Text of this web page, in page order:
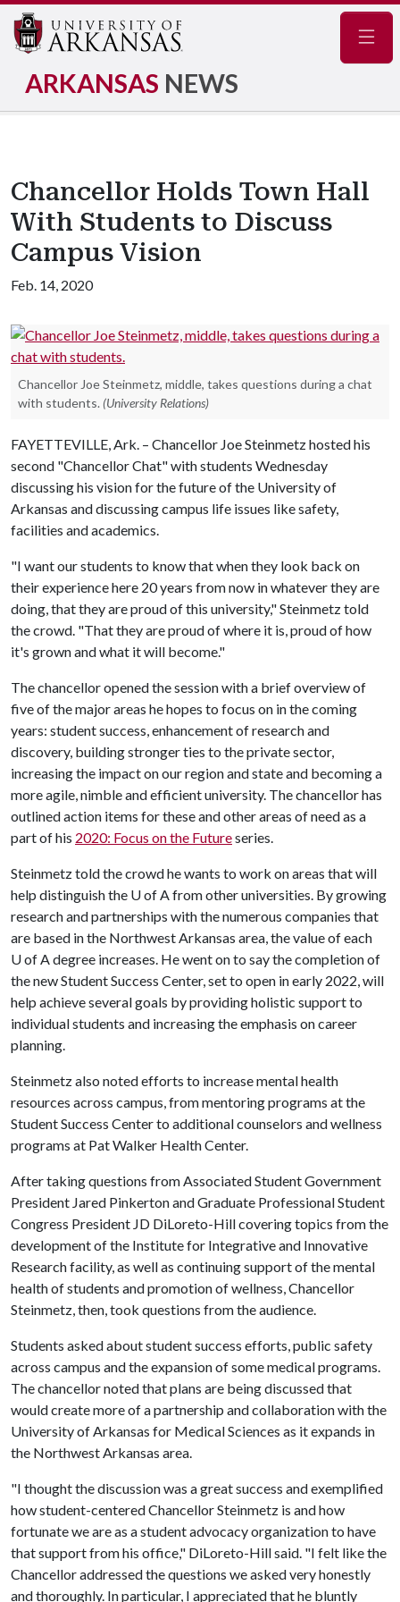
ARKANSAS NEWS
Chancellor Holds Town Hall
With Students to Discuss
Campus Vision
Feb. 14, 2020
Chancellor Joe Steinmetz, middle, takes questions during a chat
with students. (University Relations)
FAYETTEVILLE, Ark. – Chancellor Joe Steinmetz hosted his
second "Chancellor Chat" with students Wednesday
discussing his vision for the future of the University of
Arkansas and discussing campus life issues like safety,
facilities and academics.
"I want our students to know that when they look back on
their experience here 20 years from now in whatever they are
doing, that they are proud of this university," Steinmetz told
the crowd. "That they are proud of where it is, proud of how
it's grown and what it will become."
The chancellor opened the session with a brief overview of
five of the major areas he hopes to focus on in the coming
years: student success, enhancement of research and
discovery, building stronger ties to the private sector,
increasing the impact on our region and state and becoming a
more agile, nimble and efficient university. The chancellor has
outlined action items for these and other areas of need as a
part of his 2020: Focus on the Futureseries.
Steinmetz told the crowd he wants to work on areas that will
help distinguish the U of Afrom other universities. By growing
research and partnerships with the numerous companies that
are based in the Northwest Arkansas area, the value of each
U of Adegree increases. He went on to say the completion of
the new Student Success Center, set to open in early 2022, will
help achieve several goals by providing holistic support to
individual students and increasing the emphasis on career
planning.
Steinmetz also noted efforts to increase mental health
resources across campus, from mentoring programs at the
Student Success Center to additional counselors and wellness
programs at Pat Walker Health Center.
After taking questions from Associated Student Government
President Jared Pinkerton and Graduate Professional Student
Congress President JD DiLoreto-Hill covering topics from the
development of the Institute for Integrative and Innovative
Research facility, as well as continuing support of the mental
health of students and promotion of wellness, Chancellor
Steinmetz, then, took questions from the audience.
Students asked about student success efforts, public safety
across campus and the expansion of some medical programs.
The chancellor noted that plans are being discussed that
would create more of a partnership and collaboration with the
University of Arkansas for Medical Sciences as it expands in
the Northwest Arkansas area.
"I thought the discussion was a great success and exemplified
how student-centered Chancellor Steinmetz is and how
fortunate we are as a student advocacy organization to have
that support from his office," DiLoreto-Hill said. "I felt like the
Chancellor addressed the questions we asked very honestly
and thoroughly. In particular, I appreciated that he bluntly